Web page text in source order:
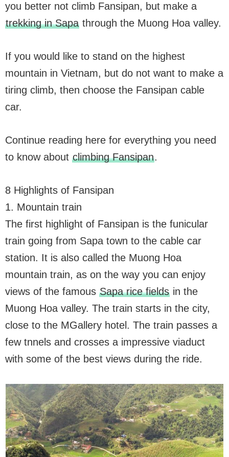
you better not climb Fansipan, but make a
trekking in Sapathrough the Muong Hoa valley.
If you would like to stand on the highest
mountain in Vietnam, but do not want to make a
tiring climb, then choose the Fansipan cable
car.
Continue reading here for everything you need
to know about climbing Fansipan.
8 Highlights of Fansipan
1. Mountain train
The first highlight of Fansipan is the funicular
train going from Sapa town to the cable car
station. It is also called the Muong Hoa
mountain train, as on the way you can enjoy
views of the famous Sapa rice fieldsin the
Muong Hoa valley. The train starts in the city,
close to the MGallery hotel. The train passes a
few tnnels and crosses a impressive viaduct
with some of the best views during the ride.